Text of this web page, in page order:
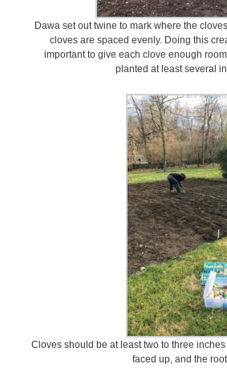
Dawa set out twine to mark where the
cloves are spaced evenly. Doing this
important to give each clove enough
planted at least several
Cloves should be at least two to three
faced up, and the